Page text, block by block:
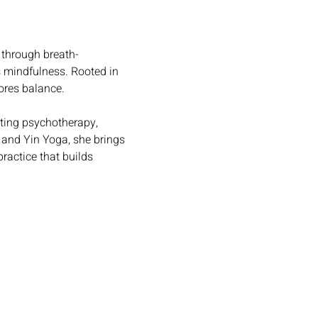
breath-
Rooted in
balance.
psychotherapy,
Yin Yoga, she brings
that builds